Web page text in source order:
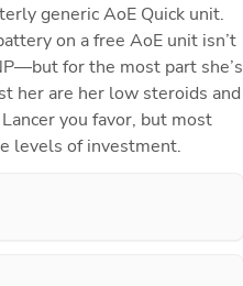
generic AoE Quick unit.
on a free AoE unit isn’t
for the most part she’s
her are her low steroids and
you favor, but most
levels of investment.